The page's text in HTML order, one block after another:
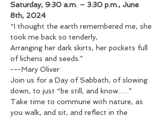
Saturday, 9:30 a.m. – 3:30 p.m., June
8th, 2024
“I thought the earth remembered me, she
took me back so tenderly,
Arranging her dark skirts, her pockets full
of lichens and seeds.”
---Mary Oliver
Join us for a Day of Sabbath, of slowing
down, to just “be still, and know…..”
Take time to commune with nature, as
you walk, and sit, and reflect in the